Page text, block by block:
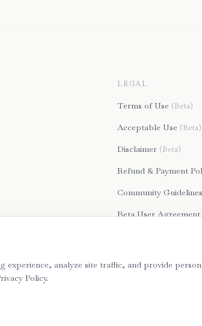
LEGAL
Terms of Use (Beta)
Acceptable Use (Beta)
Disclaimer (Beta)
Refund & Payment
Community Guidelines
Beta User Agreement
experience, analyze site traffic, and provide
Policy.